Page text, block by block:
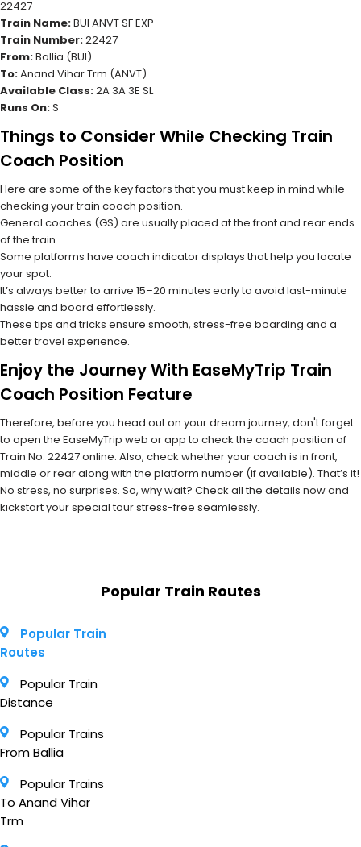
22427
Train Name:BUI ANVT SF EXP
Train Number:22427
From:Ballia (BUI)
To:Anand Vihar Trm (ANVT)
Available Class:2A 3A 3E SL
Runs On:S
Things to Consider While Checking Train
Coach Position
Here are some of the key factors that you must keep in mind while
checking your train coach position.
General coaches (GS) are usually placed at the front and rear ends
of the train.
Some platforms have coach indicator displays that help you locate
your spot.
It’s always better to arrive 15–20 minutes early to avoid last-minute
hassle and board effortlessly.
These tips and tricks ensure smooth, stress-free boarding and a
better travel experience.
Enjoy the Journey With EaseMyTrip Train
Coach Position Feature
Therefore, before you head out on your dream journey, don't forget
to open the EaseMyTrip web or app to check the coach position of
Train No. 22427 online. Also, check whether your coach is in front,
middle or rear along with the platform number (if available). That’s it!
No stress, no surprises. So, why wait? Check all the details now and
kickstart your special tour stress-free seamlessly.
Popular Train Routes
Popular Train
Routes
Popular Train
Distance
Popular Trains
From Ballia
Popular Trains
To Anand Vihar
Trm